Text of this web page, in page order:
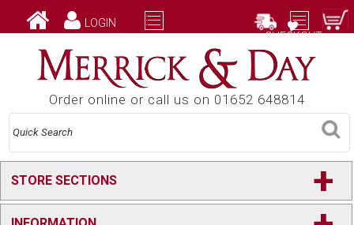
LOGIN
CHECKOUT
Order online or call us on 01652 648814
STORE SECTIONS +